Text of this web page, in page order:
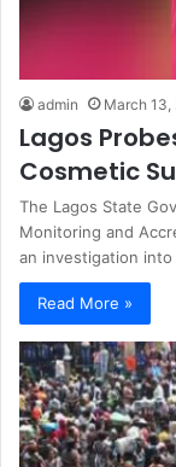
admin March 13,
Lagos
Cosmetic
The Lagos State
Monitoring and
an investigation
Read More »